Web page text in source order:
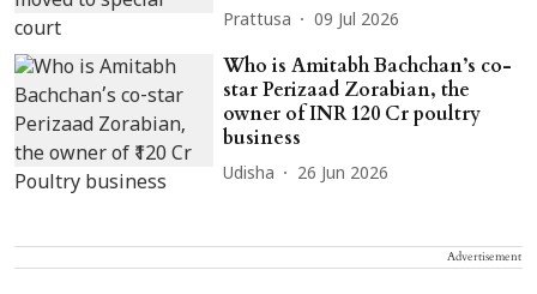
Prattusa 09 Jul 2026
Who is Amitabh Bachchan’s co-
star Perizaad Zorabian, the
owner of INR 120 Cr poultry
business
Udisha 26 Jun 2026
Advertisement